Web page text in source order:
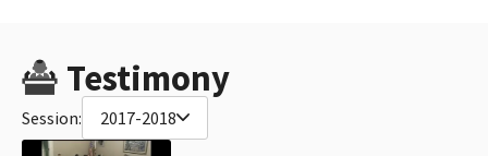
Testimony
Session: 2017-2018